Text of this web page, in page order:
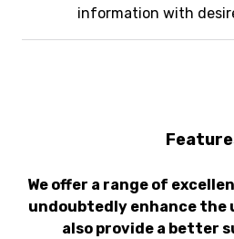
information with
We offer a range of
undoubtedly enhance the
also provide a better